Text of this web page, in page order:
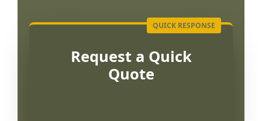
Request a Quick
Quote